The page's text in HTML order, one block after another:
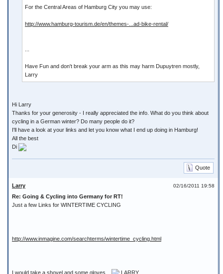
For the Central Areas of Hamburg City you may use:
http://www.hamburg-tourism.de/en/themes-...ad-bike-rental/
Have Fun and don't break your arm as this may harm Dupuytren mostly,
Larry
Hi Larry
Thanks for your generosity - I really appreciated the info. What do you think about
cycling in a German winter? Do many people do it?
I'll have a look at your links and let you know what I end up doing in Hamburg!
All the best
Di
Quote
02/16/2011 19:58
Larry
Re: Going & Cycling into Germany for RT!
Just a few Links for WINTERTIME CYCLING
http://www.inmagine.com/searchterms/wintertime_cycling.html
I would take a shovel and some gloves ... LARRY